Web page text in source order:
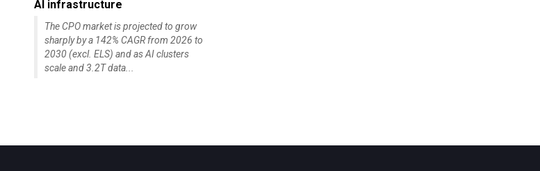
AI infrastructure
The CPO market is projected to grow
sharply by a 142% CAGR from 2026 to
2030 (excl. ELS) and as AI clusters
scale and 3.2T data...